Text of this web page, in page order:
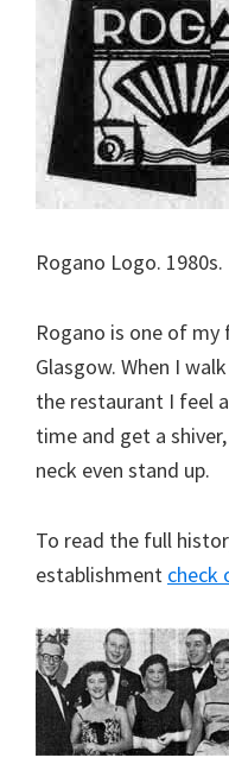
Rogano Logo. 1980s.
Rogano is one of
Glasgow. When I
the restaurant I feel
time and get a
neck even stand up.
To read the full
establishment check